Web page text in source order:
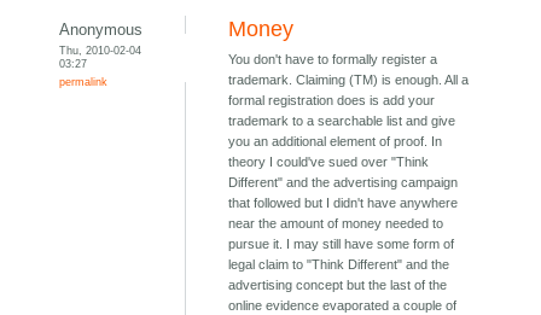
Anonymous
Thu, 2010-02-04
03:27
permalink
Money
You don't have to formally register a
trademark. Claiming (TM) is enough. All a
formal registration does is add your
trademark to a searchable list and give
you an additional element of proof. In
theory I could've sued over "Think
Different" and the advertising campaign
that followed but I didn't have anywhere
near the amount of money needed to
pursue it. I may still have some form of
legal claim to "Think Different" and the
advertising concept but the last of the
online evidence evaporated a couple of